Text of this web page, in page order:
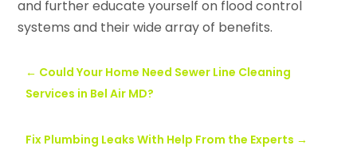
and further educate yourself on flood control
systems and their wide array of benefits.
← Could Your Home Need Sewer Line Cleaning
Services in Bel Air MD?
Fix Plumbing Leaks With Help From the Experts →